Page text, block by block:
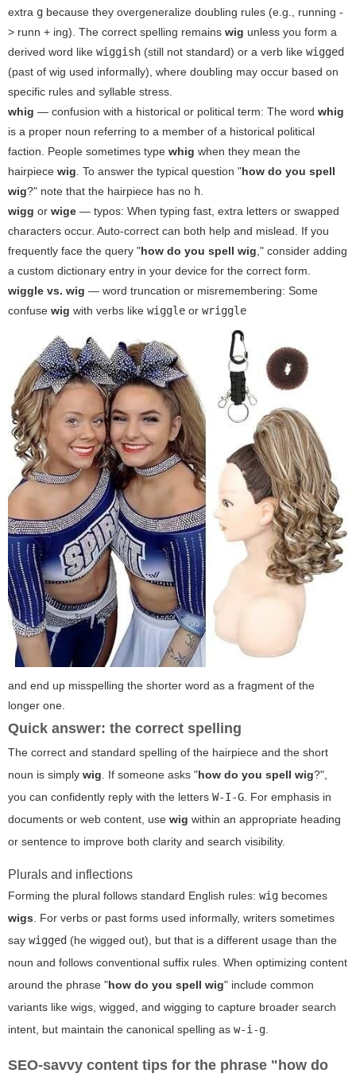
extra g because they overgeneralize doubling rules (e.g., running -
> runn + ing). The correct spelling remains wig unless you form a
derived word like wiggish (still not standard) or a verb like wigged
(past of wig used informally), where doubling may occur based on
specific rules and syllable stress.
whig — confusion with a historical or political term: The word whig
is a proper noun referring to a member of a historical political
faction. People sometimes type whig when they mean the
hairpiece wig. To answer the typical question "how do you spell
wig?" note that the hairpiece has no h.
wigg or wige — typos: When typing fast, extra letters or swapped
characters occur. Auto-correct can both help and mislead. If you
frequently face the query "how do you spell wig," consider adding
a custom dictionary entry in your device for the correct form.
wiggle vs. wig — word truncation or misremembering: Some
confuse wig with verbs like wiggle or wriggle
and end up misspelling the shorter word as a fragment of the
longer one.
Quick answer: the correct spelling
The correct and standard spelling of the hairpiece and the short
noun is simply wig . If someone asks "how do you spell wig?",
you can confidently reply with the letters W-I-G . For emphasis in
documents or web content, use wig within an appropriate heading
or sentence to improve both clarity and search visibility.
Plurals and inflections
Forming the plural follows standard English rules: wig becomes
wigs . For verbs or past forms used informally, writers sometimes
say wigged (he wigged out), but that is a different usage than the
noun and follows conventional suffix rules. When optimizing content
around the phrase "how do you spell wig" include common
variants like wigs wigged , and wigging to capture broader search
intent, but maintain the canonical spelling as w-i-g
SEO-savvy content tips for the phrase "how do